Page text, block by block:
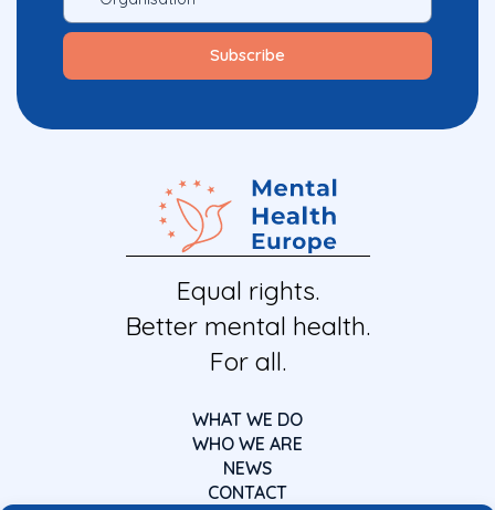
Equal rights.
Better mental health.
For all.
WHAT WE DO
WHO WE ARE
NEWS
CONTACT